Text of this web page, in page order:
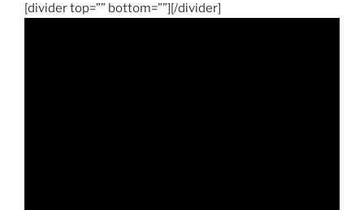
[divider top=”” bottom=””][/divider]